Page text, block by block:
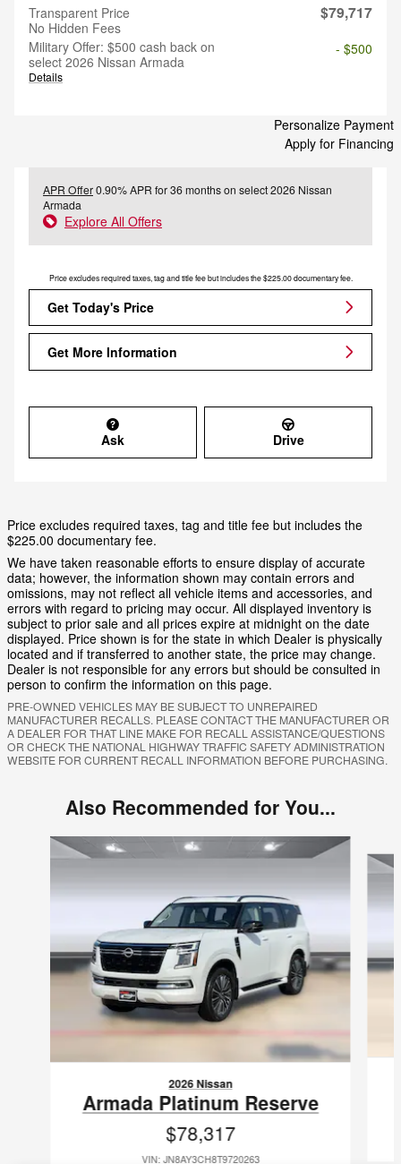
Transparent Price
No Hidden Fees
$79,717
Military Offer: $500 cash back on
select 2026 Nissan Armada
Details
- $500
Personalize Payment
Apply for Financing
APR Offer0.90% APR for 36 months on select 2026 Nissan
Armada
Explore All Offers
Price excludes required taxes, tag and title fee but includes the $225.00 documentary fee.
Get Today's Price
Get More Information
Ask Drive
Price excludes required taxes, tag and title fee but includes the
$225.00 documentary fee.
We have taken reasonable efforts to ensure display of accurate
data; however, the information shown may contain errors and
omissions, may not reflect all vehicle items and accessories, and
errors with regard to pricing may occur. All displayed inventory is
subject to prior sale and all prices expire at midnight on the date
displayed. Price shown is for the state in which Dealer is physically
located and if transferred to another state, the price may change.
Dealer is not responsible for any errors but should be consulted in
person to confirm the information on this page.
PRE-OWNED VEHICLES MAY BE SUBJECT TO UNREPAIRED
MANUFACTURER RECALLS. PLEASE CONTACT THE MANUFACTURER OR
A DEALER FOR THAT LINE MAKE FOR RECALL ASSISTANCE/QUESTIONS
OR CHECK THE NATIONAL HIGHWAY TRAFFIC SAFETY ADMINISTRATION
WEBSITE FOR CURRENT RECALL INFORMATION BEFORE PURCHASING.
Also Recommended for You...
Slide 1 of 5
2026 Nissan
Armada Platinum Reserve
$78,317
VIN: JN8AY3CH8T9720263